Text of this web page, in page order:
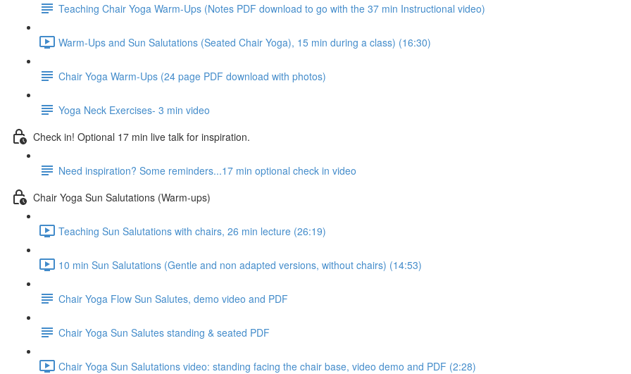
Teaching Chair Yoga Warm-Ups (Notes PDF download to go with the 37 min Instructional video)
Warm-Ups and Sun Salutations (Seated Chair Yoga), 15 min during a class) (16:30)
Chair Yoga Warm-Ups (24 page PDF download with photos)
Yoga Neck Exercises- 3 min video
Check in! Optional 17 min live talk for inspiration.
Need inspiration? Some reminders...17 min optional check in video
Chair Yoga Sun Salutations (Warm-ups)
Teaching Sun Salutations with chairs, 26 min lecture (26:19)
10 min Sun Salutations (Gentle and non adapted versions, without chairs) (14:53)
Chair Yoga Flow Sun Salutes, demo video and PDF
Chair Yoga Sun Salutes standing & seated PDF
Chair Yoga Sun Salutations video: standing facing the chair base, video demo and PDF (2:28)